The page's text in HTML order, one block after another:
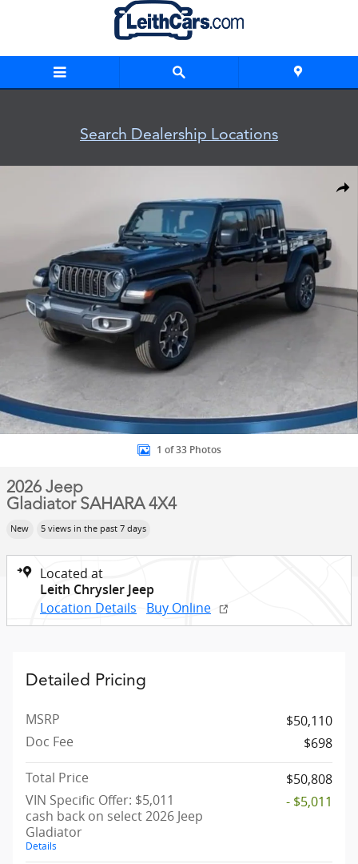
Skip to main content
Search Dealership Locations
1 of 33 Photos
2026 Jeep
Gladiator SAHARA 4X4
New 5 views in the past 7 days
Located at
Leith Chrysler Jeep
Location Details Buy Online
Detailed Pricing
MSRP
$50,110
Doc Fee
$698
Total Price
$50,808
VIN Specific Offer: $5,011
cash back on select 2026 Jeep
Gladiator
Details
- $5,011